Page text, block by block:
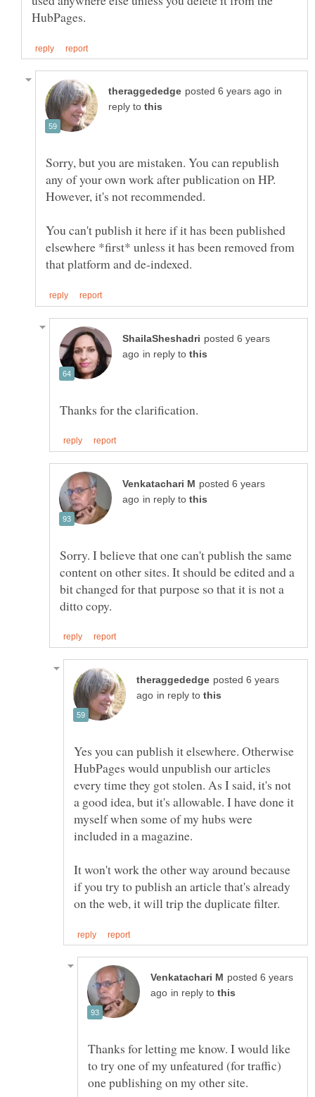
in
reply to
Sorry, but you are mistaken. You can republish
any of your own work after publication on HP.
You can't publish it here if it has been published
elsewhere *first* unless it has been removed from
posted 6 years
in reply to
posted 6 years
in reply to
Sorry. I believe that one can't publish the same
content on other sites. It should be edited and a
bit changed for that purpose so that it is not a
posted 6 years
in reply to
Yes you can publish it elsewhere. Otherwise
HubPages would unpublish our articles
every time they got stolen. As I said, it's not
a good idea, but it's allowable. I have done it
myself when some of my hubs were
It won't work the other way around because
if you try to publish an article that's already
posted 6 years
in reply to
Thanks for letting me know. I would like
to try one of my unfeatured (for traffic)